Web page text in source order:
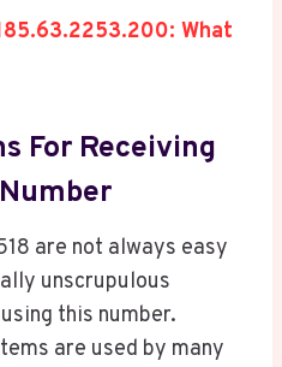
What
For Receiving
are not always easy
unscrupulous
this number.
are used by many